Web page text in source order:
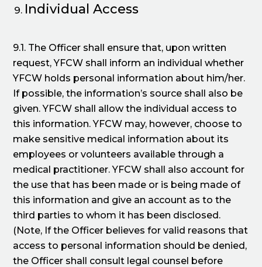
Individual Access
9.1. The Officer shall ensure that, upon written
request, YFCW shall inform an individual whether
YFCW holds personal information about him/her.
If possible, the information’s source shall also be
given. YFCW shall allow the individual access to
this information. YFCW may, however, choose to
make sensitive medical information about its
employees or volunteers available through a
medical practitioner. YFCW shall also account for
the use that has been made or is being made of
this information and give an account as to the
third parties to whom it has been disclosed.
(Note, If the Officer believes for valid reasons that
access to personal information should be denied,
the Officer shall consult legal counsel before